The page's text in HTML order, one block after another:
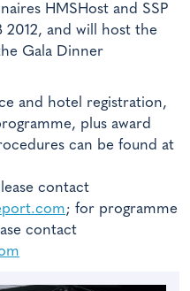
HMSHost and SSP
2012, and will host the
Gala Dinner
and hotel registration,
plus award
can be found at
contact
; for programme
contact